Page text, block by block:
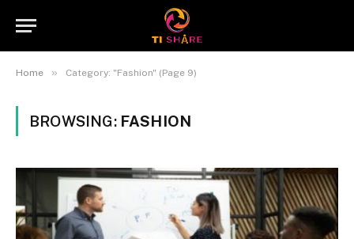
Home » Category: "Fashion" (Page 9)
BROWSING: FASHION